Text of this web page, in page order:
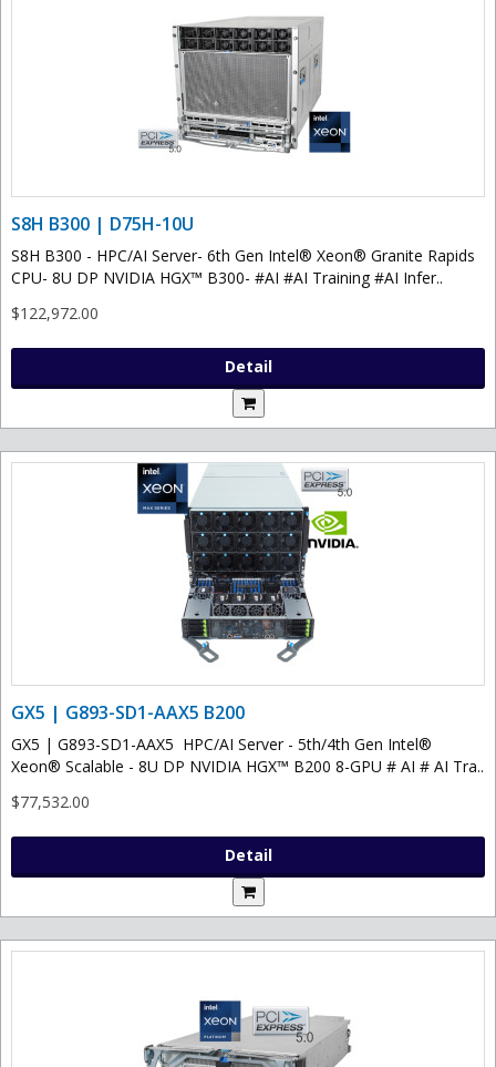
S8H B300 | D75H-10U
S8H B300 - HPC/AI Server- 6th Gen Intel® Xeon® Granite Rapids
CPU- 8U DP NVIDIA HGX™ B300- #AI #AI Training #AI Infer..
$122,972.00
Detail
GX5 | G893-SD1-AAX5 B200
GX5 | G893-SD1-AAX5 HPC/AI Server - 5th/4th Gen Intel®
Xeon® Scalable - 8U DP NVIDIA HGX™ B200 8-GPU # AI # AI Tra..
$77,532.00
Detail